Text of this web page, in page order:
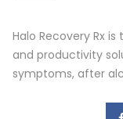
Halo Recovery Rx
and productivity
symptoms, after